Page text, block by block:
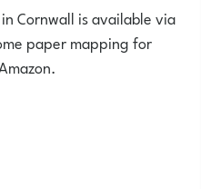
Cornwall is available via
paper mapping for